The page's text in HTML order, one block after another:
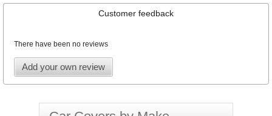
Customer feedback
There have been no reviews
Add your own review